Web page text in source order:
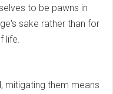
to be pawns in
sake rather than for
life.
mitigating them means